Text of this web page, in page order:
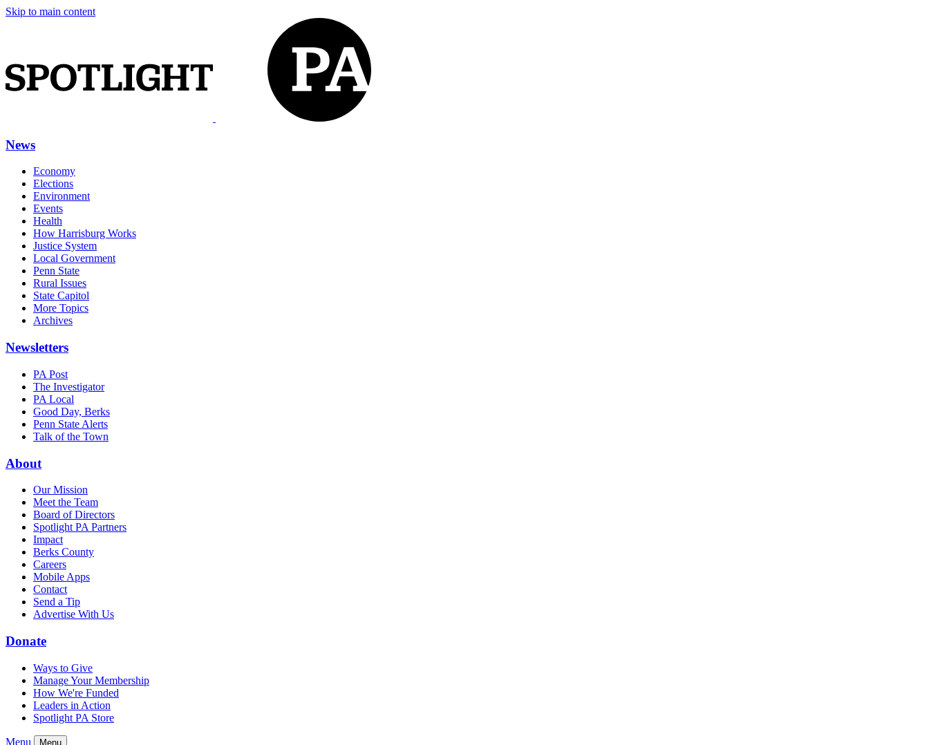
Skip to main content
News
Economy
Elections
Environment
Events
Health
How Harrisburg Works
Justice System
Local Government
Penn State
Rural Issues
State Capitol
More Topics
Archives
Newsletters
PA Post
The Investigator
PA Local
Good Day, Berks
Penn State Alerts
Talk of the Town
About
Our Mission
Meet the Team
Board of Directors
Spotlight PA Partners
Impact
Berks County
Careers
Mobile Apps
Contact
Send a Tip
Advertise With Us
Donate
Ways to Give
Manage Your Membership
How We're Funded
Leaders in Action
Spotlight PA Store
Menu Menu